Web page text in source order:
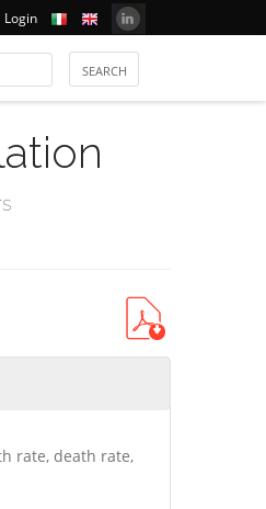
Login
rate, death rate,